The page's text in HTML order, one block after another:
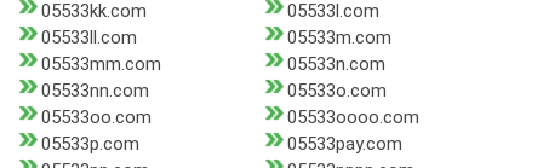
05533kk.com
05533l.com
05533ll.com
05533m.com
05533mm.com
05533n.com
05533nn.com
05533o.com
05533oo.com
05533oooo.com
05533p.com
05533pay.com